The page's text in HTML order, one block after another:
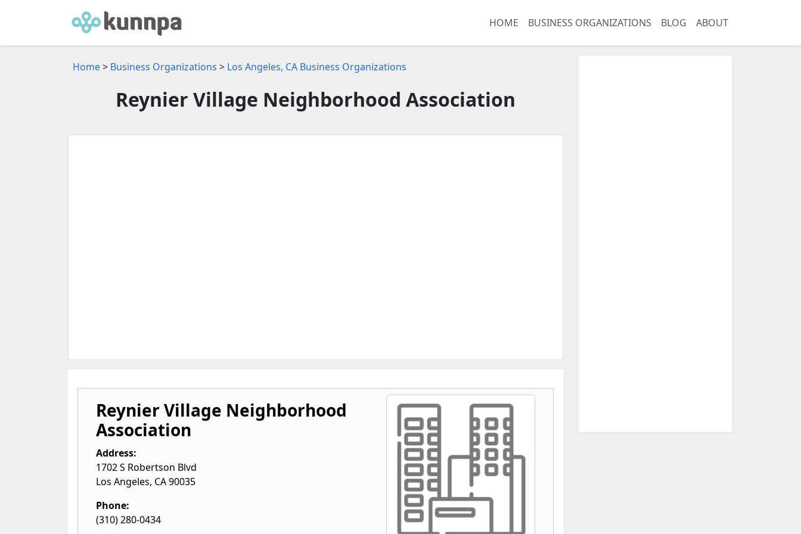
HOME BUSINESS ORGANIZATIONS BLOG ABOUT
Home> Business Organizations > Los Angeles, CA Business Organizations
Reynier Village Neighborhood Association
Reynier Village Neighborhood
Association
Address:
1702 S Robertson Blvd
Los Angeles, CA90035
Phone:
(310) 280-0434